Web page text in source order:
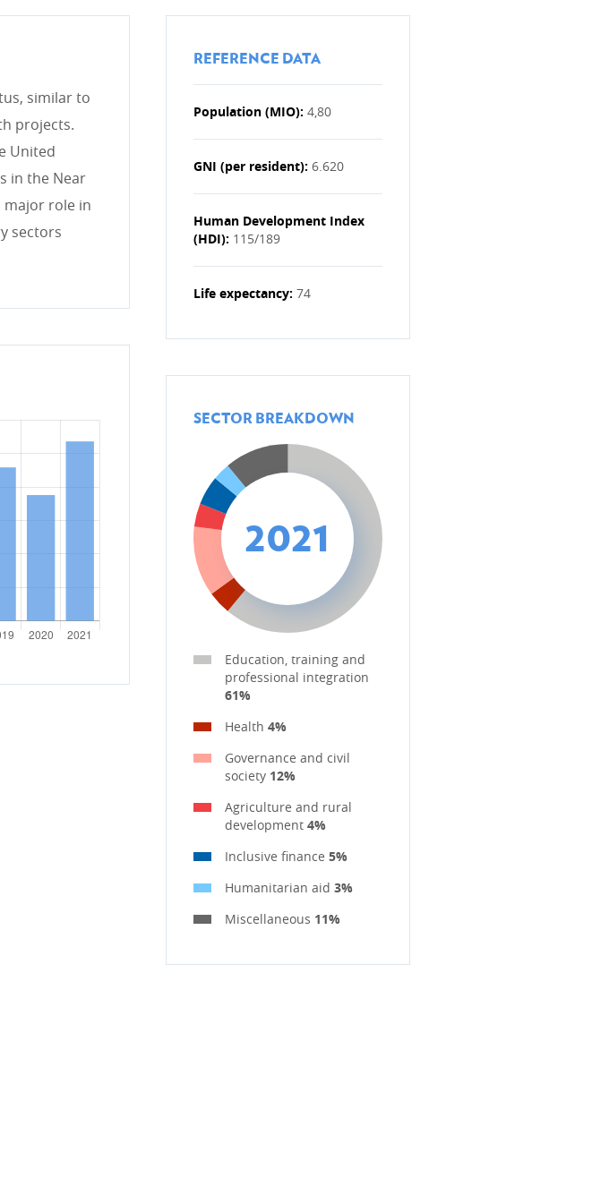
DEVELOPMENT EFFECTIVENESS
OECD DAC
CONTRIBUTING TO LUXEMBOURG DEVELOPMENT
Personal stories
similar to
projects.
United
in the Near
major role in
sectors
REFERENCE DATA
Population (MIO): 4,80
GNI (per resident): 6.620
Human Development Index
(HDI): 115/189
Life expectancy: 74
SECTOR BREAKDOWN
2021
Education, training and
professional integration
61%
Health 4%
Governance and civil
society 12%
Agriculture and rural
development 4%
Inclusive finance 5%
Humanitarian aid 3%
Miscellaneous 11%